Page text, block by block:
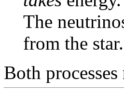
The
from the star.
Both